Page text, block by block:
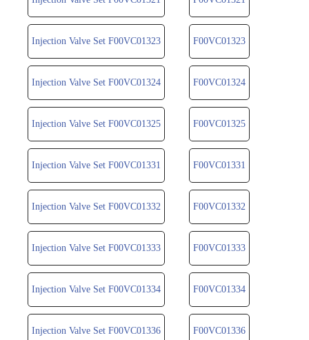
Injection Valve Set F00VC01323 F00VC01323
Injection Valve Set F00VC01324 F00VC01324
Injection Valve Set F00VC01325 F00VC01325
Injection Valve Set F00VC01331 F00VC01331
Injection Valve Set F00VC01332 F00VC01332
Injection Valve Set F00VC01333 F00VC01333
Injection Valve Set F00VC01334 F00VC01334
Injection Valve Set F00VC01336 F00VC01336